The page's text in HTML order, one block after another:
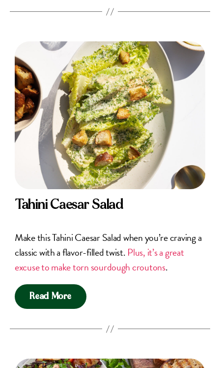
Tahini Caesar Salad
Make this Tahini Caesar Salad when you’re craving a
classic with a flavor-filled twist. Plus, it’s a great
excuse to make torn sourdough croutons.
Read More